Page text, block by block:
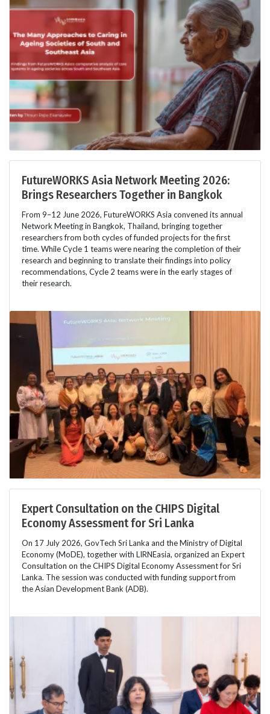
FutureWORKS Asia Network Meeting 2026:
Brings Researchers Together in Bangkok
From 9–12 June 2026, FutureWORKS Asia convened its annual
Network Meeting in Bangkok, Thailand, bringing together
researchers from both cycles of funded projects for the first
time. While Cycle 1 teams were nearing the completion of their
research and beginning to translate their findings into policy
recommendations, Cycle 2 teams were in the early stages of
their research.
Expert Consultation on the CHIPS Digital
Economy Assessment for Sri Lanka
On 17 July 2026, GovTech Sri Lanka and the Ministry of Digital
Economy (MoDE), together with LIRNEasia, organized an Expert
Consultation on the CHIPS Digital Economy Assessment for Sri
Lanka. The session was conducted with funding support from
the Asian Development Bank (ADB).